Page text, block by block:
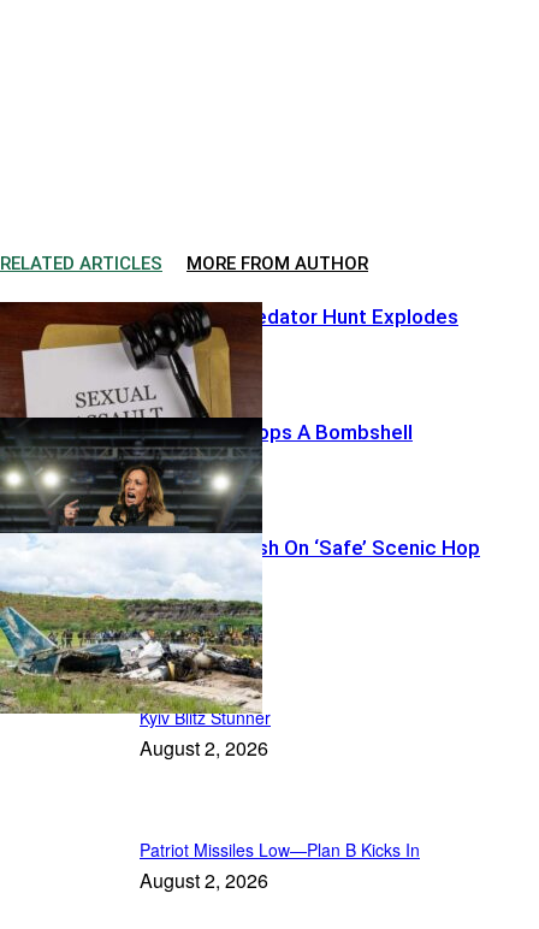
RELATED ARTICLES MORE FROM AUTHOR
Hollywood Predator Hunt Explodes
Harris’ List Drops A Bombshell
Thirteen Vanish On ‘Safe’ Scenic Hop
Featured
Kyiv Blitz Stunner
August 2, 2026
Patriot Missiles Low—Plan B Kicks In
August 2, 2026